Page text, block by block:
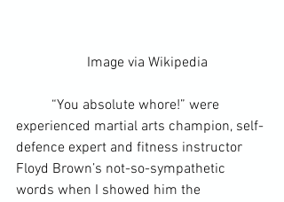
		Image via
Wikipedia
experienced martial arts champion, self-
defence expert and fitness instructor
Floyd Brown’s not-so-sympathetic
words when I showed him the